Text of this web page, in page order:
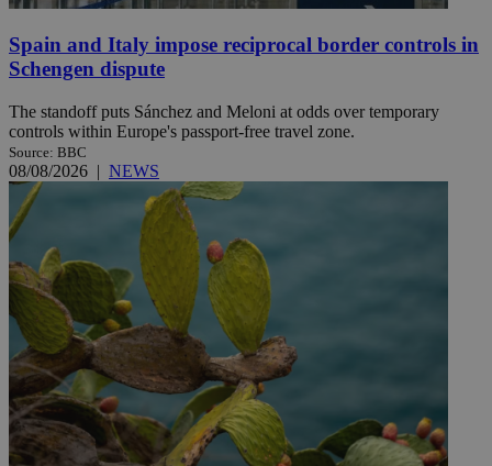
Spain and Italy impose reciprocal border controls in
Schengen dispute
The standoff puts Sánchez and Meloni at odds over temporary
controls within Europe's passport-free travel zone.
Source: BBC
08/08/2026 | NEWS